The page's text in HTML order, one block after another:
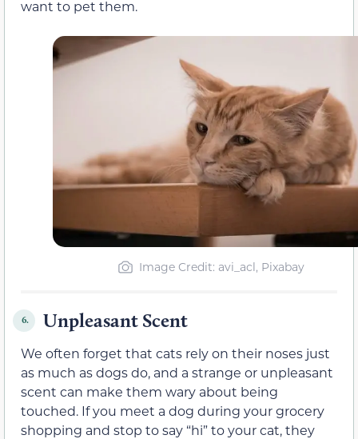
want to pet them.
Image Credit: avi_acl, Pixabay
6. Unpleasant Scent
We often forget that cats rely on their noses just
as much as dogs do, and a strange or unpleasant
scent can make them wary about being
touched. If you meet a dog during your grocery
shopping and stop to say “hi” to your cat, they